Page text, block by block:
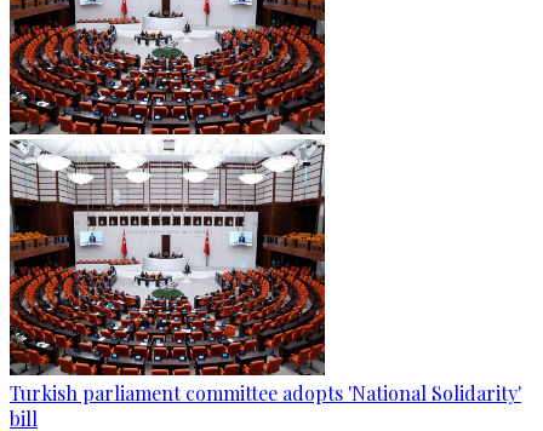
Turkish parliament committee adopts 'National Solidarity'
bill